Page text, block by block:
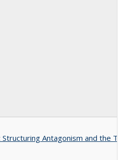
Antagonism and the